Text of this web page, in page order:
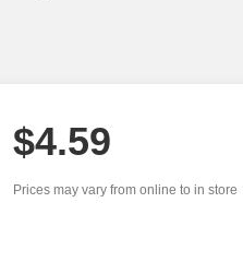
$4.59
Prices may vary from online to in store